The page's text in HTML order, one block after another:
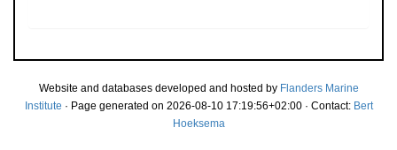
Website and databases developed and hosted by Flanders Marine
Institute · Page generated on 2026-08-10 17:19:56+02:00 · Contact: Bert
Hoeksema